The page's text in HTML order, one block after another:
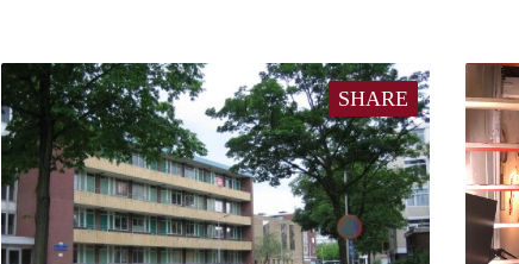
SHARE